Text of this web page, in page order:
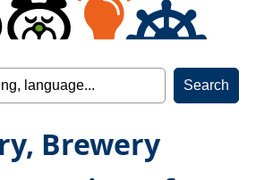
Brewery